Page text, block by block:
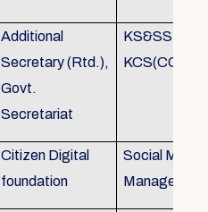
Additional
Secretary (Rtd.),
Govt.
Secretariat
KS&SSR /
KCS(CC&A)
Citizen Digital
foundation
Social Media
Management